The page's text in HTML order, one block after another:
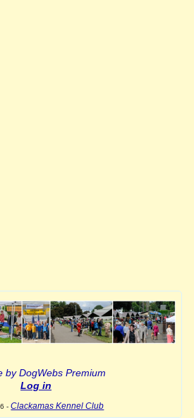
by DogWebs Premium
Log in
-Clackamas Kennel Club